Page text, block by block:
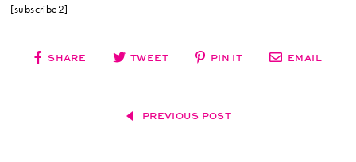
[subscribe2]
SHARE TWEET PIN IT EMAIL
PREVIOUS POST